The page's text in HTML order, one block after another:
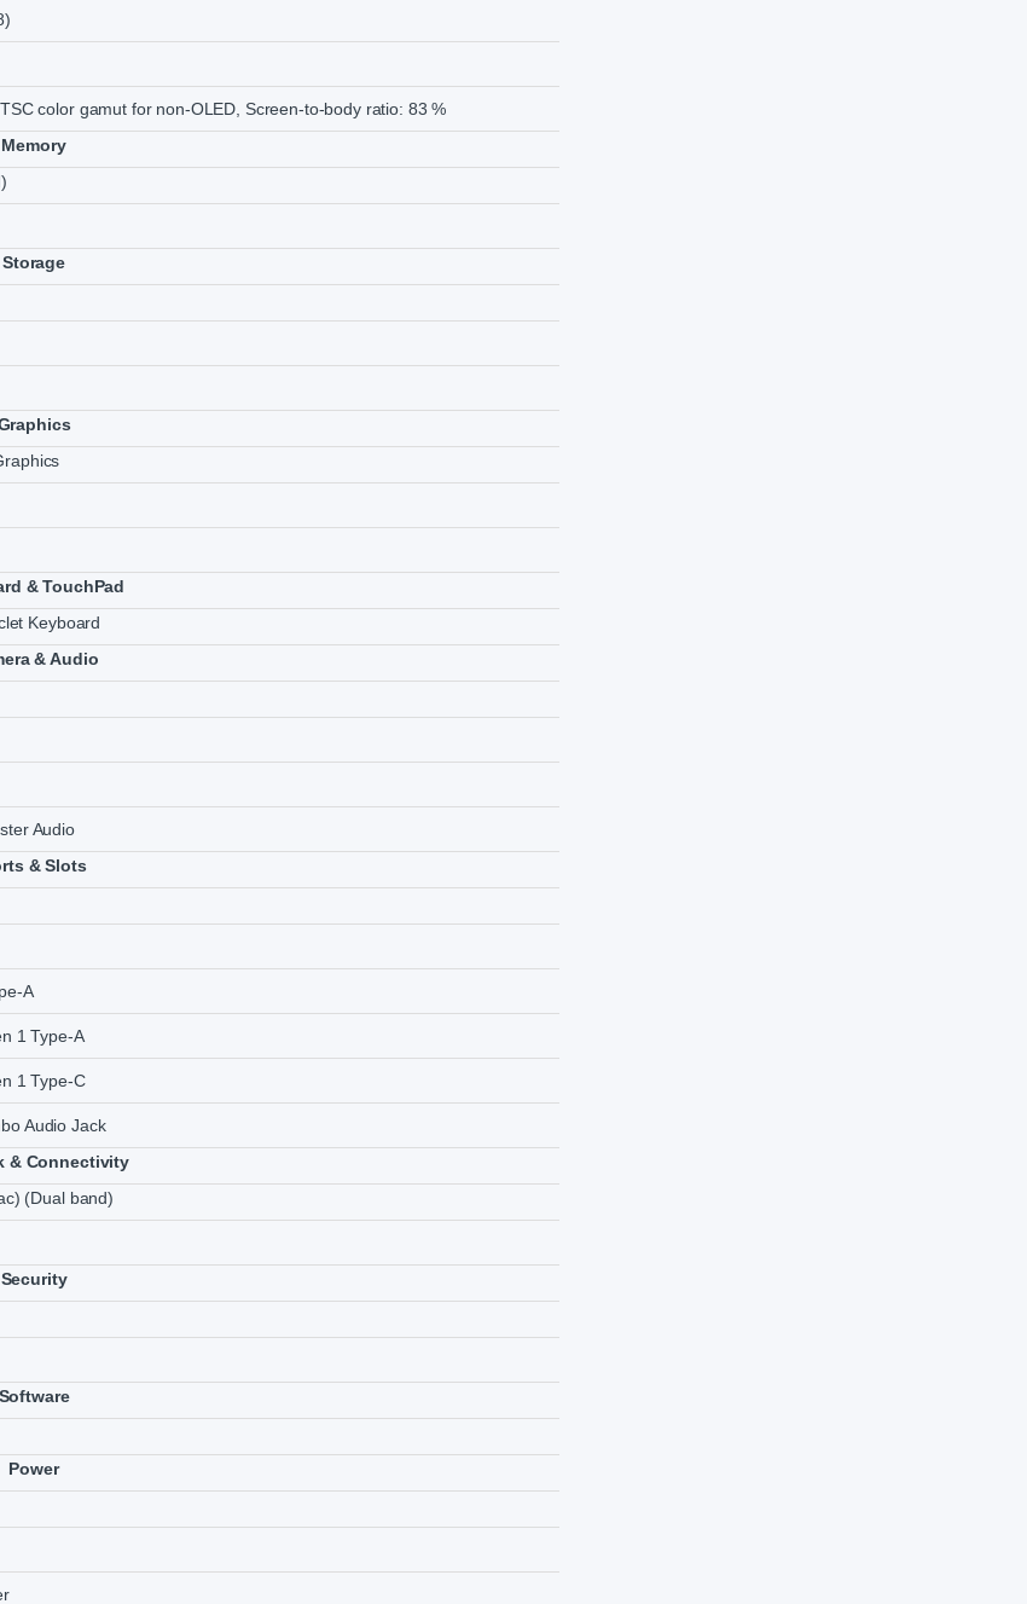
color gamut for non-OLED, Screen-to-body ratio: 83 %
Memory
Storage
& TouchPad
Keyboard
& Audio
Audio
& Slots
A
1 Type-A
1 Type-C
Audio Jack
& Connectivity
(Dual band)
Security
Software
Power